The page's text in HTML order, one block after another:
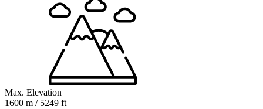
Max. Elevation
1600 m / 5249 ft